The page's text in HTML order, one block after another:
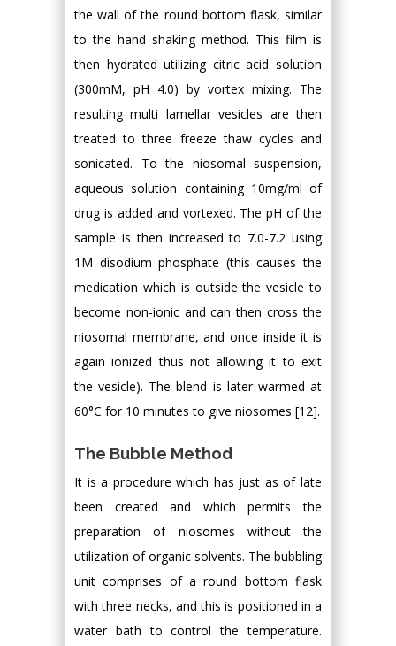
the wall of the round bottom flask, similar
to the hand shaking method. This film is
then hydrated utilizing citric acid solution
(300mM, pH 4.0) by vortex mixing. The
resulting multi lamellar vesicles are then
treated to three freeze thaw cycles and
sonicated. To the niosomal suspension,
aqueous solution containing 10mg/ml of
drug is added and vortexed. The pH of the
sample is then increased to 7.0-7.2 using
1M disodium phosphate (this causes the
medication which is outside the vesicle to
become non-ionic and can then cross the
niosomal membrane, and once inside it is
again ionized thus not allowing it to exit
the vesicle). The blend is later warmed at
60°C for 10 minutes to give niosomes [12].
The Bubble Method
It is a procedure which has just as of late
been created and which permits the
preparation of niosomes without the
utilization of organic solvents. The bubbling
unit comprises of a round bottom flask
with three necks, and this is positioned in a
water bath to control the temperature.